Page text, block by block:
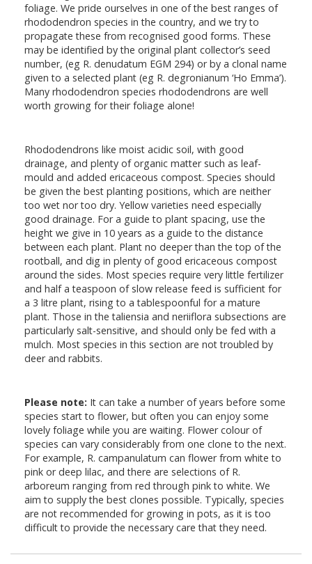
foliage. We pride ourselves in one of the best ranges of
rhododendron species in the country, and we try to
propagate these from recognised good forms. These
may be identified by the original plant collector’s seed
number, (eg R. denudatum EGM 294) or by a clonal name
given to a selected plant (eg R. degronianum ‘Ho Emma’).
Many rhododendron species rhododendrons are well
worth growing for their foliage alone!
Rhododendrons like moist acidic soil, with good
drainage, and plenty of organic matter such as leaf-
mould and added ericaceous compost. Species should
be given the best planting positions, which are neither
too wet nor too dry. Yellow varieties need especially
good drainage. For a guide to plant spacing, use the
height we give in 10 years as a guide to the distance
between each plant. Plant no deeper than the top of the
rootball, and dig in plenty of good ericaceous compost
around the sides. Most species require very little fertilizer
and half a teaspoon of slow release feed is sufficient for
a 3 litre plant, rising to a tablespoonful for a mature
plant. Those in the taliensia and neriiflora subsections are
particularly salt-sensitive, and should only be fed with a
mulch. Most species in this section are not troubled by
deer and rabbits.
Please note: It can take a number of years before some
species start to flower, but often you can enjoy some
lovely foliage while you are waiting. Flower colour of
species can vary considerably from one clone to the next.
For example, R. campanulatum can flower from white to
pink or deep lilac, and there are selections of R.
arboreum ranging from red through pink to white. We
aim to supply the best clones possible. Typically, species
are not recommended for growing in pots, as it is too
difficult to provide the necessary care that they need.